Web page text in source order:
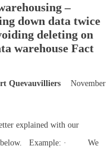
–
down data twice
deleting on
warehouse Fact
Quevauvilliers
November
explained with our
below. Example: · We